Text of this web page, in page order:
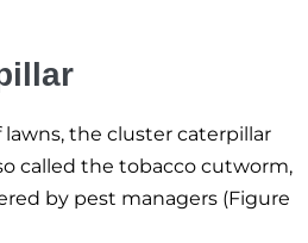
the cluster caterpillar
called the tobacco cutworm,
by pest managers (Figure